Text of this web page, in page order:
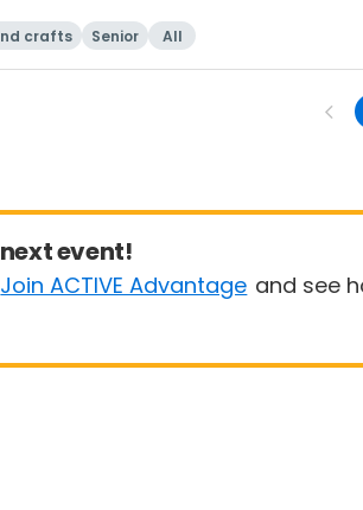
crafts Senior All
event!
Join ACTIVE Advantage and see